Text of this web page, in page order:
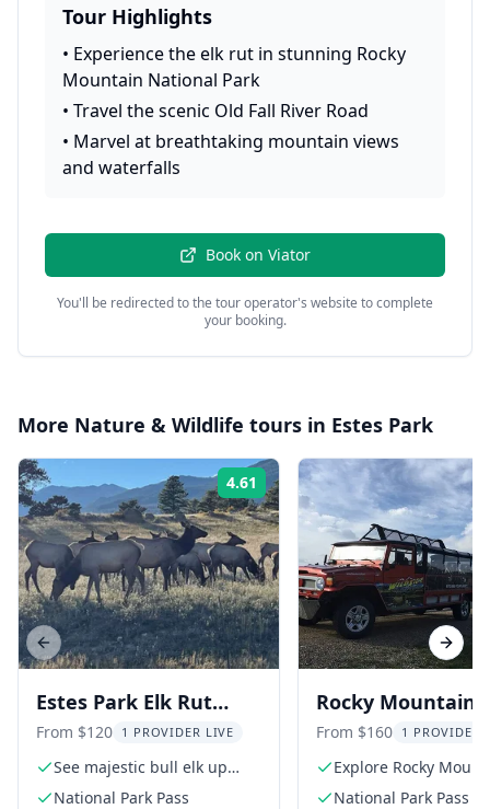
Tour Highlights
• Experience the elk rut in stunning Rocky
Mountain National Park
• Travel the scenic Old Fall River Road
• Marvel at breathtaking mountain views
and waterfalls
Book on Viator
You'll be redirected to the tour operator's website to complete
your booking.
More Nature & Wildlife tours in Estes Park
4.61 Rating:
Estes Park Elk Rut
Guided Tour 2 hr
From $120 1 PROVIDER LIVE
See majestic bull elk up
close
National Park Pass
Rocky Mountain
Wildlife Tour at
From $160 1 PROVIDER
Explore Rocky
National Park
National Park Pass
Previous slide Next